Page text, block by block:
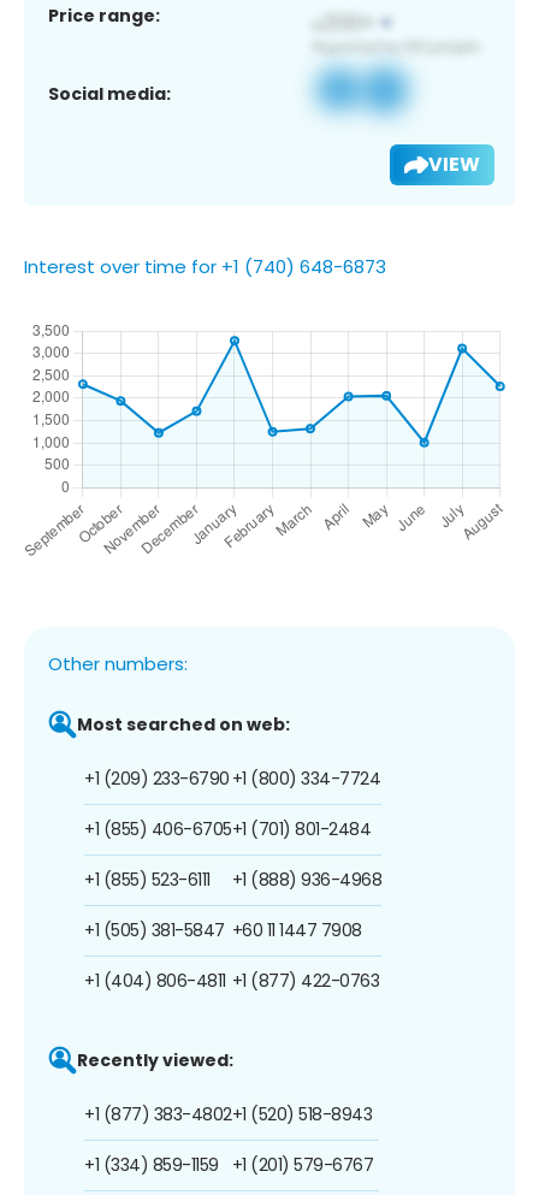
Price range:
Social media:
VIEW
Interest over time for +1 (740) 648-6873
Other numbers:
Most searched on web:
+1 (209) 233-6790
+1 (855) 406-6705
+1 (855) 523-6111
+1 (505) 381-5847
+1 (404) 806-4811
+1 (800) 334-7724
+1 (701) 801-2484
+1 (888) 936-4968
+60 11 1447 7908
+1 (877) 422-0763
Recently viewed:
+1 (877) 383-4802
+1 (334) 859-1159
+1 (520) 518-8943
+1 (201) 579-6767